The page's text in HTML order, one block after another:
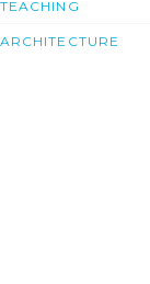
TEACHING
ARCHITECTURE